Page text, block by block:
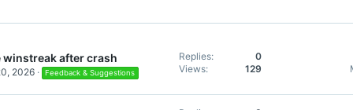
winstreak after crash
2026 Feedback & Suggestions
Replies
0
Views
129